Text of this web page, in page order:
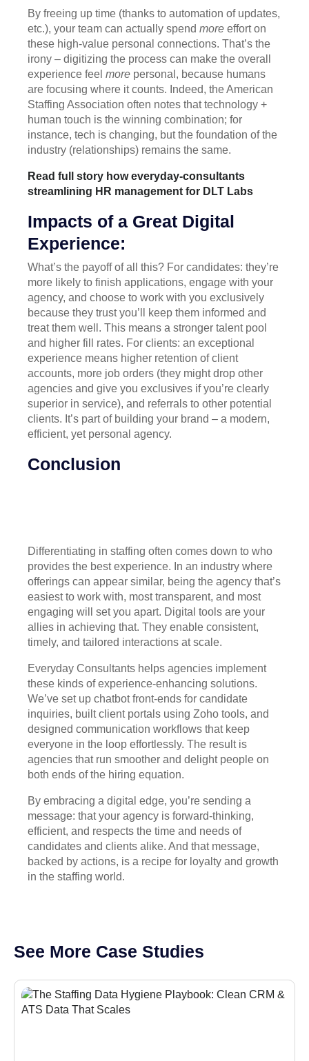
By freeing up time (thanks to automation of updates,
etc.), your team can actually spend more effort on
these high-value personal connections. That’s the
irony – digitizing the process can make the overall
experience feel more personal, because humans
are focusing where it counts. Indeed, the American
Staffing Association often notes that technology +
human touch is the winning combination; for
instance, tech is changing, but the foundation of the
industry (relationships) remains the same.
Read full story how everyday-consultants
streamlining HR management for DLT Labs
Impacts of a Great Digital
Experience:
What’s the payoff of all this? For candidates: they’re
more likely to finish applications, engage with your
agency, and choose to work with you exclusively
because they trust you’ll keep them informed and
treat them well. This means a stronger talent pool
and higher fill rates. For clients: an exceptional
experience means higher retention of client
accounts, more job orders (they might drop other
agencies and give you exclusives if you’re clearly
superior in service), and referrals to other potential
clients. It’s part of building your brand – a modern,
efficient, yet personal agency.
Conclusion
Differentiating in staffing often comes down to who
provides the best experience. In an industry where
offerings can appear similar, being the agency that’s
easiest to work with, most transparent, and most
engaging will set you apart. Digital tools are your
allies in achieving that. They enable consistent,
timely, and tailored interactions at scale.
Everyday Consultants helps agencies implement
these kinds of experience-enhancing solutions.
We’ve set up chatbot front-ends for candidate
inquiries, built client portals using Zoho tools, and
designed communication workflows that keep
everyone in the loop effortlessly. The result is
agencies that run smoother and delight people on
both ends of the hiring equation.
By embracing a digital edge, you’re sending a
message: that your agency is forward-thinking,
efficient, and respects the time and needs of
candidates and clients alike. And that message,
backed by actions, is a recipe for loyalty and growth
in the staffing world.
See More Case Studies